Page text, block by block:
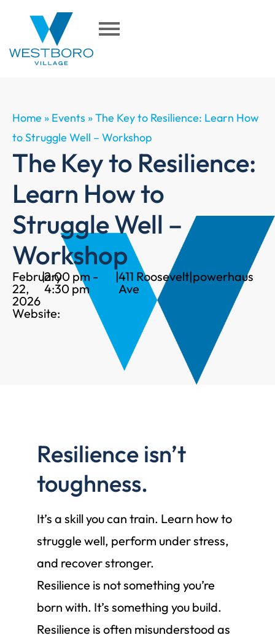
Home » Events »The Key to Resilience: Learn How
to Struggle Well – Workshop
The Key to Resilience:
Learn How to
Struggle Well –
Workshop
February
22,
2026
|2:00 pm -
4:30 pm
|411 Roosevelt
Ave
|powerhaus
Website:
Resilience isn’t
toughness.
It’s a skill you can train. Learn how to
struggle well, perform under stress,
and recover stronger.
Resilience is not something you’re
born with. It’s something you build.
Resilience is often misunderstood as